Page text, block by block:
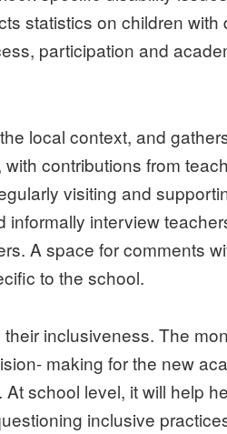
statistics on children
participation and
local context, and
contributions from
visiting and
interview
A space for comments
to the school.
inclusiveness. The
making for the new
school level, it will help
inclusive